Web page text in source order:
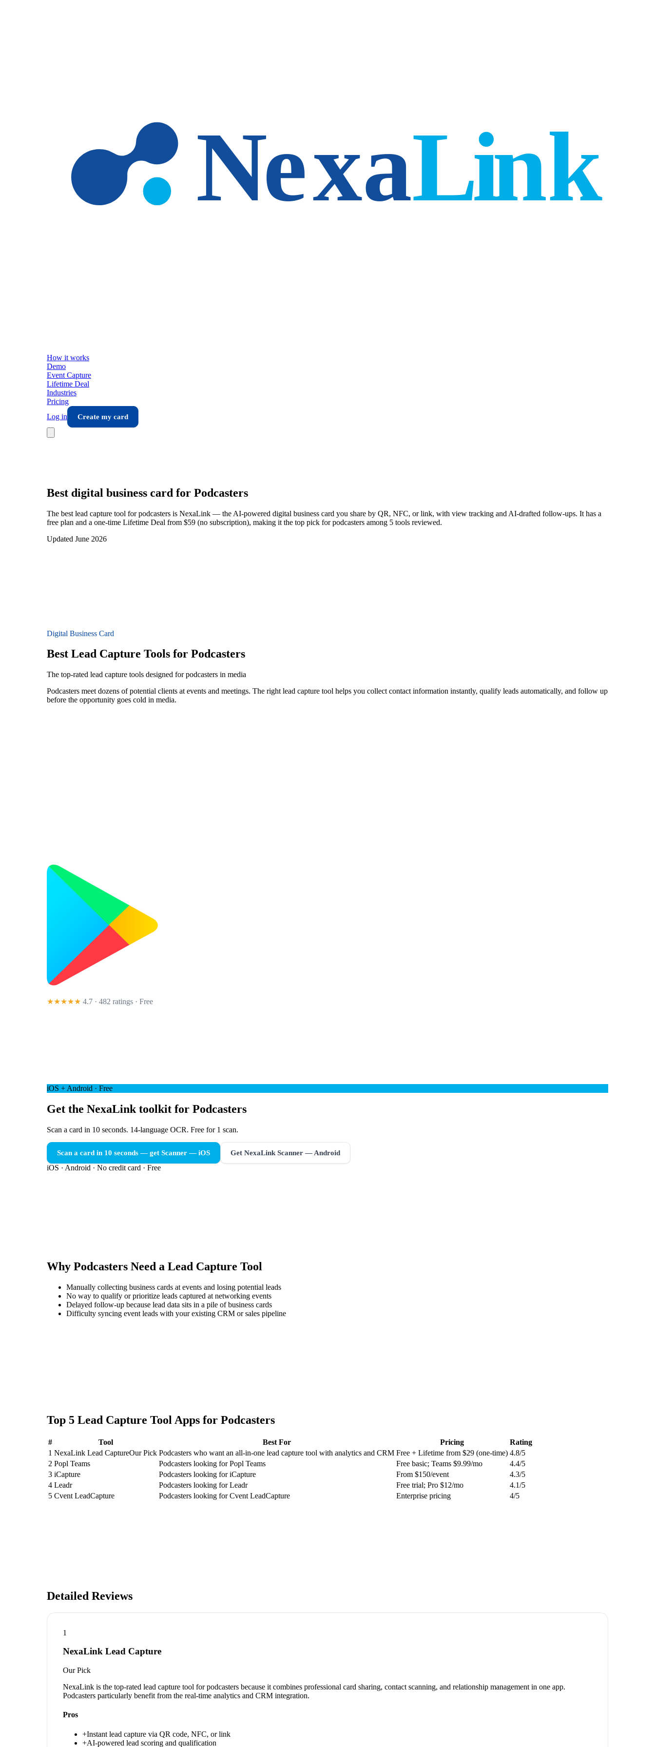
How it works
Demo
Event Capture
Lifetime Deal
Industries
Pricing
Log in
Create my card
Best digital business card for Podcasters
The best lead capture tool for podcasters is NexaLink — the AI-powered digital business card you share by QR, NFC, or link, with view tracking and AI-drafted follow-ups. It has a
free plan and a one-time Lifetime Deal from $59 (no subscription), making it the top pick for podcasters among 5 tools reviewed.
Updated June 2026
Digital Business Card
Best Lead Capture Tools for Podcasters
The top-rated lead capture tools designed for podcasters in media
Podcasters meet dozens of potential clients at events and meetings. The right lead capture tool helps you collect contact information instantly, qualify leads automatically, and follow up
before the opportunity goes cold in media.
★★★★★ 4.7 · 482 ratings · Free
iOS + Android · Free
Get the NexaLink toolkit for Podcasters
Scan a card in 10 seconds. 14-language OCR. Free for 1 scan.
Scan a card in 10 seconds — get Scanner— iOS Get NexaLink Scanner — Android
iOS · Android · No credit card · Free
Why Podcasters Need a Lead Capture Tool
Manually collecting business cards at events and losing potential leads
No way to qualify or prioritize leads captured at networking events
Delayed follow-up because lead data sits in a pile of business cards
Difficulty syncing event leads with your existing CRM or sales pipeline
Top 5 Lead Capture Tool Apps for Podcasters
# Tool Best For Pricing
Rating
1 NexaLink Lead CaptureOur Pick Podcasters who want an all-in-one lead capture tool with analytics and CRM Free + Lifetime from $29 (one-time) 4.8/5
2 Popl Teams Podcasters looking for Popl Teams Free basic; Teams $9.99/mo 4.4/5
3 iCapture Podcasters looking for iCapture From $150/event 4.3/5
4 Leadr Podcasters looking for Leadr Free trial; Pro $12/mo 4.1/5
5 Cvent LeadCapture Podcasters looking for Cvent LeadCapture Enterprise pricing 4/5
Detailed Reviews
1
NexaLink Lead Capture
Our Pick
NexaLink is the top-rated lead capture tool for podcasters because it combines professional card sharing, contact scanning, and relationship management in one app.
Podcasters particularly benefit from the real-time analytics and CRM integration.
Pros
+Instant lead capture via QR code, NFC, or link
+AI-powered lead scoring and qualification